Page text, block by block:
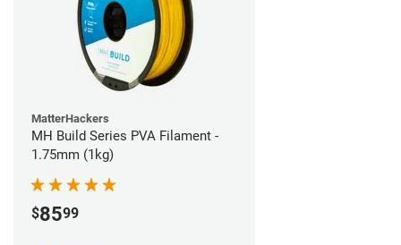
MatterHackers
MH Build Series PVA Filament -
1.75mm (1kg)
$8599